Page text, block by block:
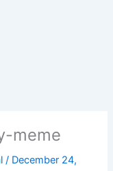
meme
/ December 24,